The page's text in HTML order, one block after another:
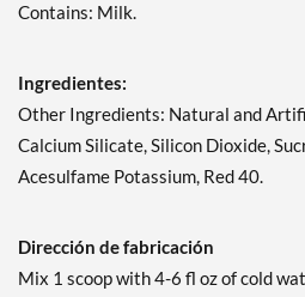
Contains: Milk.
Ingredientes:
Other Ingredients: Natural and
Calcium Silicate, Silicon Dioxide,
Acesulfame Potassium, Red 40.
Dirección de fabricación
Mix 1 scoop with 4-6 fl oz of cold